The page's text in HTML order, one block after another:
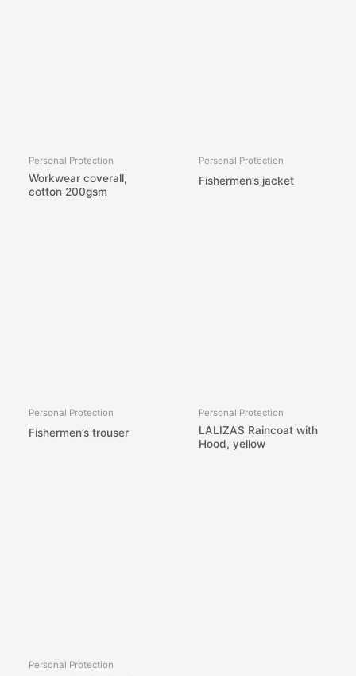
Personal Protection
Workwear coverall,
cotton 200gsm
Personal Protection
Fishermen’s jacket
Personal Protection
Fishermen’s trouser
Personal Protection
LALIZAS Raincoat with
Hood, yellow
Personal Protection